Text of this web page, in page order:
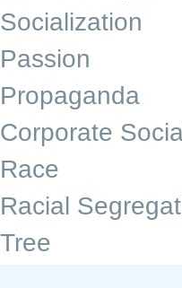
Socialization
Passion
Propaganda
Corporate
Race
Racial
Tree